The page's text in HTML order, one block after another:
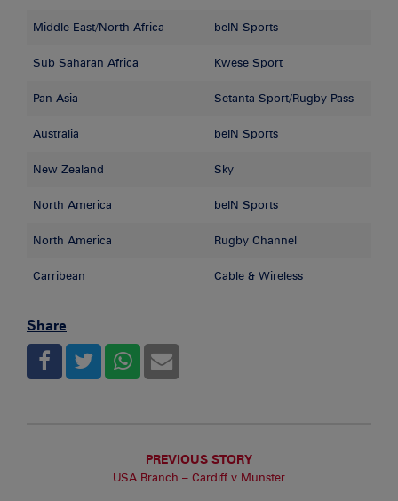
Middle East/North Africa beIN Sports
Sub Saharan Africa Kwese Sport
Pan Asia Setanta Sport/Rugby Pass
Australia beIN Sports
New Zealand Sky
North America beIN Sports
North America Rugby Channel
Carribean Cable & Wireless
Share
PREVIOUS STORY
USA Branch – Cardiff v Munster